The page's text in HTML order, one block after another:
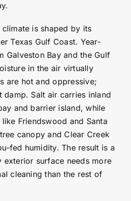
climate is shaped by its
Texas Gulf Coast. Year-
Galveston Bay and the Gulf
in the air virtually
are hot and oppressive;
damp. Salt air carries inland
and barrier island, while
like Friendswood and Santa
canopy and Clear Creek
fed humidity. The result is a
exterior surface needs more
cleaning than the rest of